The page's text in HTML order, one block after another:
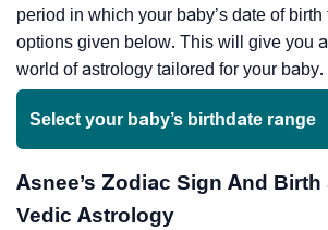
period in which your baby’s date of birth
options given below. This will give you
world of astrology tailored for your baby.
Select your baby’s birthdate range
Asnee’s Zodiac Sign And Birth
Vedic Astrology